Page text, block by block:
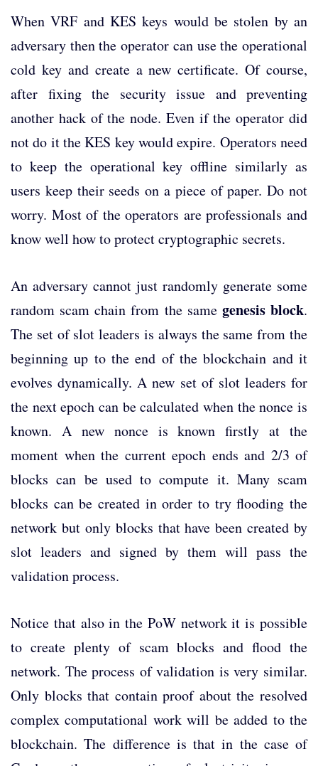
When VRF and KES keys would be stolen by an
adversary then the operator can use the operational
cold key and create a new certificate. Of course,
after fixing the security issue and preventing
another hack of the node. Even if the operator did
not do it the KES key would expire. Operators need
to keep the operational key offline similarly as
users keep their seeds on a piece of paper. Do not
worry. Most of the operators are professionals and
know well how to protect cryptographic secrets.
An adversary cannot just randomly generate some
random scam chain from the same genesis block.
The set of slot leaders is always the same from the
beginning up to the end of the blockchain and it
evolves dynamically. A new set of slot leaders for
the next epoch can be calculated when the nonce is
known. A new nonce is known firstly at the
moment when the current epoch ends and 2/3 of
blocks can be used to compute it. Many scam
blocks can be created in order to try flooding the
network but only blocks that have been created by
slot leaders and signed by them will pass the
validation process.
Notice that also in the PoW network it is possible
to create plenty of scam blocks and flood the
network. The process of validation is very similar.
Only blocks that contain proof about the resolved
complex computational work will be added to the
blockchain. The difference is that in the case of